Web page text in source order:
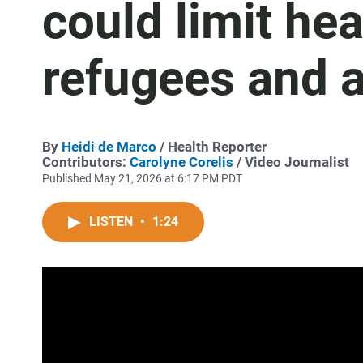
could limit
refugees and
By Heidi de Marco / Health Reporter
Contributors: Carolyne Corelis / Video Journalist
Published May 21, 2026 at 6:17 PM PDT
LISTEN • 1:24